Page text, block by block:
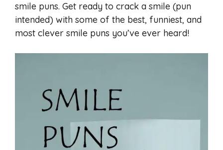
smile puns. Get ready to crack a smile (pun
intended) with some of the best, funniest, and
most clever smile puns you’ve ever heard!